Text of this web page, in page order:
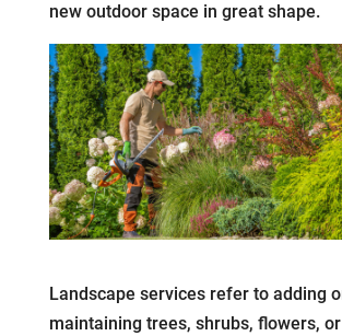
new outdoor space in great shape.
Landscape services refer to adding
maintaining trees, shrubs, flowers,